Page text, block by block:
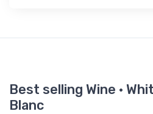
Best selling Wine ·
Blanc